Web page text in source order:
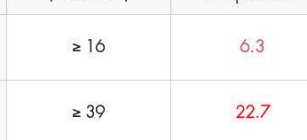
≥ 16 6.3
≥ 39 22.7